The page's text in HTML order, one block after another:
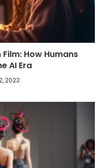
How Humans
AI Era
2023